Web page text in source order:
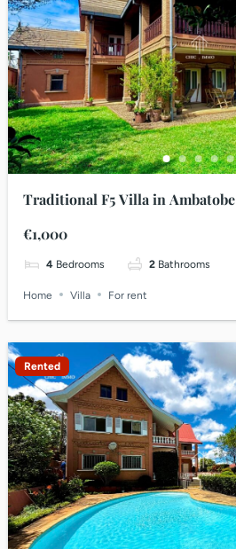
Traditional F5 Villa in Ambatobe
€1,000
4 Bedrooms 2 Bathrooms
Home Villa For rent
Rented